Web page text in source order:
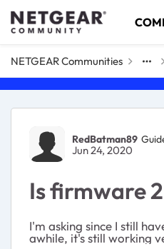
Skip to content
NETGEAR Communities
Forum
RedBatman89
Jun 24, 2020
Is firmware
I'm asking since I still
awhile, it's still working